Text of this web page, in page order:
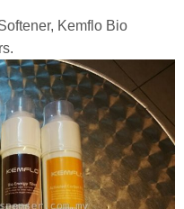
Kemflo Bio